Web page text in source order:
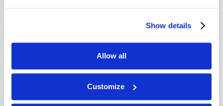
Show details
Allow all
Customize
JULY-AUGUST
VIEW ISSUE PDF